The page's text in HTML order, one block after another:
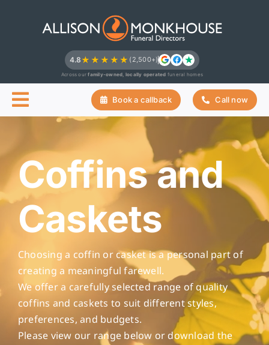
4.8★★★★★ (2,500+)
Across ourfamily-owned, locally operated funeral homes
Book a callback Call now
Coffins and
Caskets
Choosing a coffin or casket is a personal part of
creating a meaningful farewell.
We offer a carefully selected range of quality
coffins and caskets to suit different styles,
preferences, and budgets.
Please view our range below or download the